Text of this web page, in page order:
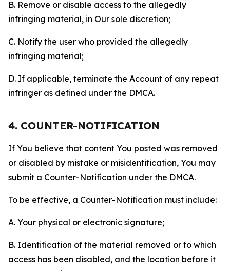
B. Remove or disable access to the allegedly
infringing material, in Our sole discretion;
C. Notify the user who provided the allegedly
infringing material;
D. If applicable, terminate the Account of any repeat
infringer as defined under the DMCA.
4. COUNTER-NOTIFICATION
If You believe that content You posted was removed
or disabled by mistake or misidentification, You may
submit a Counter-Notification under the DMCA.
To be effective, a Counter-Notification must include:
A. Your physical or electronic signature;
B. Identification of the material removed or to which
access has been disabled, and the location before it